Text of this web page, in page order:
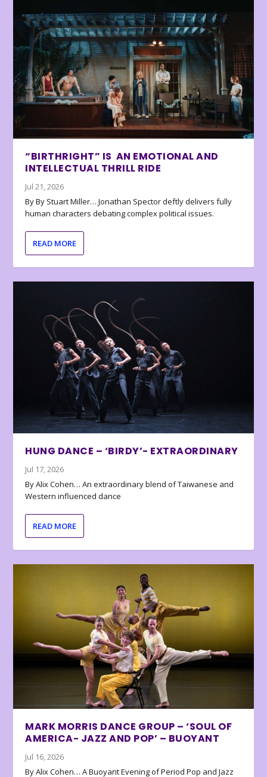
“BIRTHRIGHT” IS AN EMOTIONAL AND
INTELLECTUAL THRILL RIDE
Jul 21, 2026
By By Stuart Miller… Jonathan Spector deftly delivers fully
human characters debating complex political issues.
READ MORE
HUNG DANCE – ‘BIRDY’- EXTRAORDINARY
Jul 17, 2026
By Alix Cohen… An extraordinary blend of Taiwanese and
Western influenced dance
READ MORE
MARK MORRIS DANCE GROUP – ‘SOUL OF
AMERICA- JAZZ AND POP’ – BUOYANT
Jul 16, 2026
By Alix Cohen… A Buoyant Evening of Period Pop and Jazz